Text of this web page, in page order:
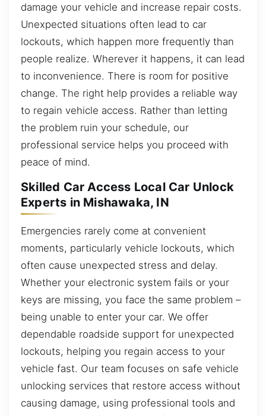
damage your vehicle and increase repair costs.
Unexpected situations often lead to car
lockouts, which happen more frequently than
people realize. Wherever it happens, it can lead
to inconvenience. There is room for positive
change. The right help provides a reliable way
to regain vehicle access. Rather than letting
the problem ruin your schedule, our
professional service helps you proceed with
peace of mind.
Skilled Car Access Local Car Unlock
Experts in Mishawaka, IN
Emergencies rarely come at convenient
moments, particularly vehicle lockouts, which
often cause unexpected stress and delay.
Whether your electronic system fails or your
keys are missing, you face the same problem –
being unable to enter your car. We offer
dependable roadside support for unexpected
lockouts, helping you regain access to your
vehicle fast. Our team focuses on safe vehicle
unlocking services that restore access without
causing damage, using professional tools and